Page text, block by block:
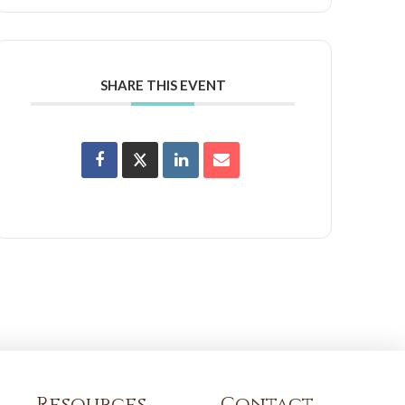
SHARE THIS EVENT